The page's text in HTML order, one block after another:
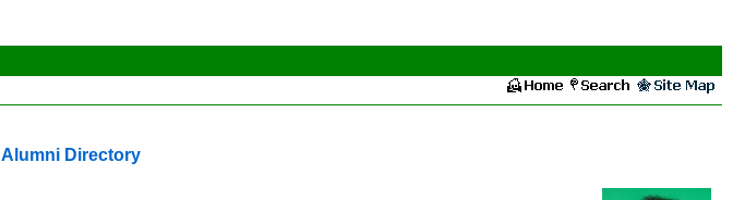
Alumni Directory